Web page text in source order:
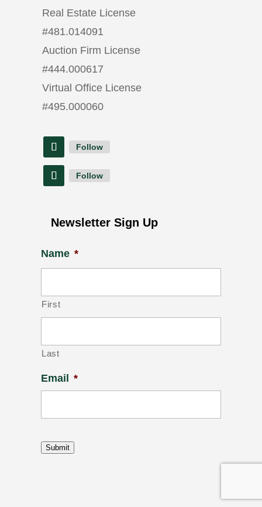
Real Estate License
#481.014091
Auction Firm License
#444.000617
Virtual Office License
#495.000060
Follow
Follow
Newsletter Sign Up
Name *
First
Last
Email *
Submit